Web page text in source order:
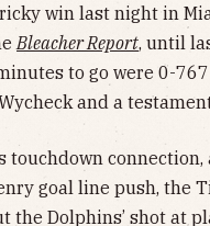
win last night in
Bleacher Report, until
to go were 0-
and a
touchdown
goal line push, the
the Dolphins’ shot at